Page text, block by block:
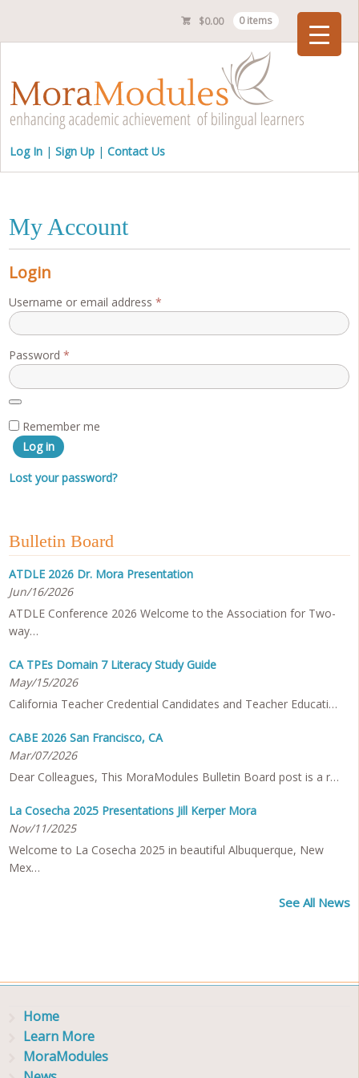
$0.00 0 items
Log In Sign Up Contact Us
My Account
Login
Username or email address*
Password*
Remember me
Log in
Lost your password?
Bulletin Board
ATDLE 2026 Dr. Mora Presentation
Jun/16/2026
ATDLE Conference 2026 Welcome to the Association for Two-
way…
CA TPEs Domain 7 Literacy Study Guide
May/15/2026
California Teacher Credential Candidates and Teacher Educati…
CABE 2026 San Francisco, CA
Mar/07/2026
Dear Colleagues, This MoraModules Bulletin Board post is a r…
La Cosecha 2025 Presentations Jill Kerper Mora
Nov/11/2025
Welcome to La Cosecha 2025 in beautiful Albuquerque, New
Mex…
See All News
Home
Learn More
MoraModules